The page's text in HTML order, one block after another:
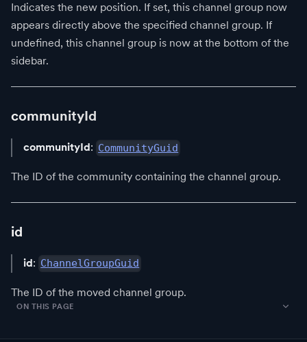
Indicates the new position. If set, this channel group now
appears directly above the specified channel group. If
undefined, this channel group is now at the bottom of the
sidebar.
communityId
communityId: CommunityGuid
The ID of the community containing the channel group.
id
id: ChannelGroupGuid
The ID of the moved channel group.
ON THIS PAGE